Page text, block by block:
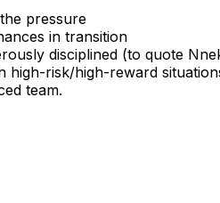
pressure
in transition
disciplined (to quote
high-risk/high-reward
team.